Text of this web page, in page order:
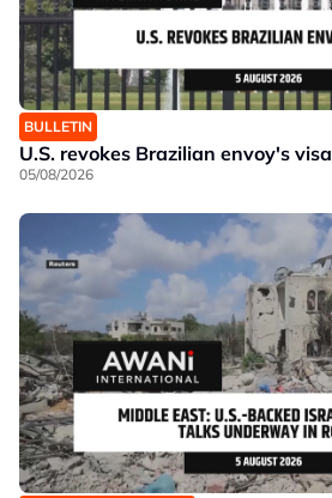
BULLETIN
U.S. revokes Brazilian envoy's visa
05/08/2026